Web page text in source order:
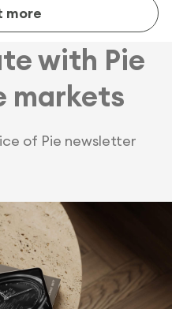
more
with Pie
markets
of Pie newsletter